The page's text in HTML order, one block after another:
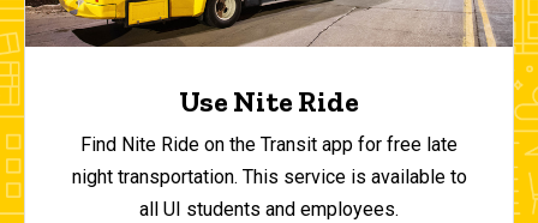
Use Nite Ride
Find Nite Ride on the Transit app for free late
night transportation. This service is available to
all UI students and employees.